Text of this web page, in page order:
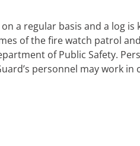
a regular basis and a log is
of the fire watch patrol
of Public Safety.
personnel may work